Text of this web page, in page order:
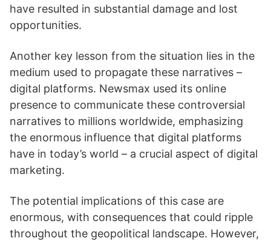
have resulted in substantial damage and lost
opportunities.
Another key lesson from the situation lies in the
medium used to propagate these narratives –
digital platforms. Newsmax used its online
presence to communicate these controversial
narratives to millions worldwide, emphasizing
the enormous influence that digital platforms
have in today’s world – a crucial aspect of digital
marketing.
The potential implications of this case are
enormous, with consequences that could ripple
throughout the geopolitical landscape. However,